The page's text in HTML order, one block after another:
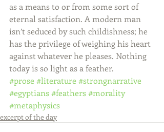
as a means to or from some sort of
eternal satisfaction. A modern man
isn’t seduced by such childishness; he
has the privilege of weighing his heart
against whatever he pleases. Nothing
today is so light as a feather.
#prose #literature #strongnarrative
#egyptians#feathers#morality
#metaphysics
excerpt of the day